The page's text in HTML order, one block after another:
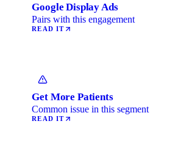
Google Display Ads
Pairs with this engagement
READ IT
Get More Patients
Common issue in this segment
READ IT